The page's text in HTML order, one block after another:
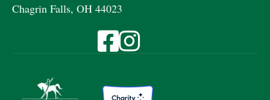
Chagrin Falls, OH 44023
Visit Fieldstone Farm on Facebook
Visit Fieldstone Farm on